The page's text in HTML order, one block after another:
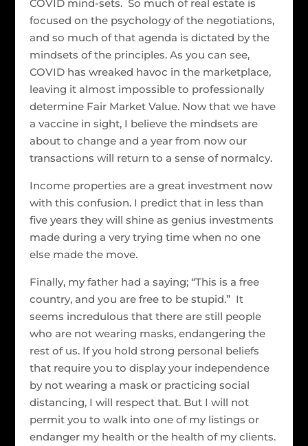
COVID mind-sets. So much of real estate is
focused on the psychology of the negotiations,
and so much of that agenda is dictated by the
mindsets of the principles. As you can see,
COVID has wreaked havoc in the marketplace,
leaving it almost impossible to professionally
determine Fair Market Value. Now that we have
a vaccine in sight, I believe the mindsets are
about to change and a year from now our
transactions will return to a sense of normalcy.
Income properties are a great investment now
with this confusion. I predict that in less than
five years they will shine as genius investments
made during a very trying time when no one
else made the move.
Finally, my father had a saying; “This is a free
country, and you are free to be stupid.” It
seems incredulous that there are still people
who are not wearing masks, endangering the
rest of us. If you hold strong personal beliefs
that require you to display your independence
by not wearing a mask or practicing social
distancing, I will respect that. But I will not
permit you to walk into one of my listings or
endanger my health or the health of my clients.